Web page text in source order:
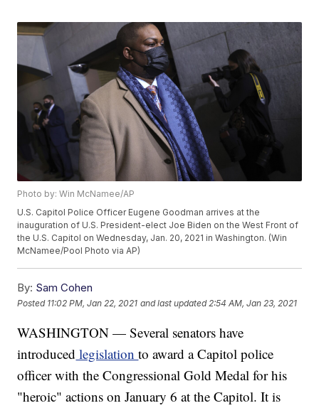
Photo by: Win McNamee/AP
U.S. Capitol Police Officer Eugene Goodman arrives at the
inauguration of U.S. President-elect Joe Biden on the West Front of
the U.S. Capitol on Wednesday, Jan. 20, 2021 in Washington. (Win
McNamee/Pool Photo via AP)
By: Sam Cohen
Posted 11:02 PM, Jan 22, 2021 and last updated 2:54 AM, Jan 23, 2021
WASHINGTON — Several senators have
introduced legislationto award a Capitol police
officer with the Congressional Gold Medal for his
"heroic" actions on January 6 at the Capitol. It is